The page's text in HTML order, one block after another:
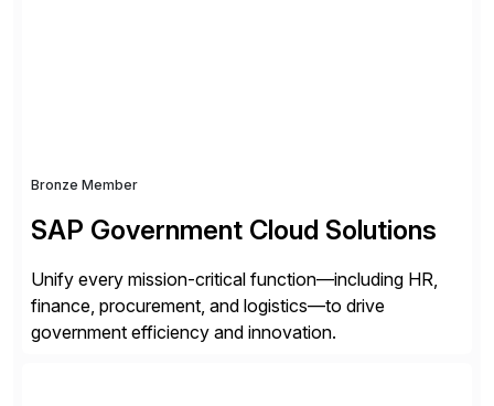
Bronze Member
SAP Government Cloud Solutions
Unify every mission-critical function—including HR,
finance, procurement, and logistics—to drive
government efficiency and innovation.